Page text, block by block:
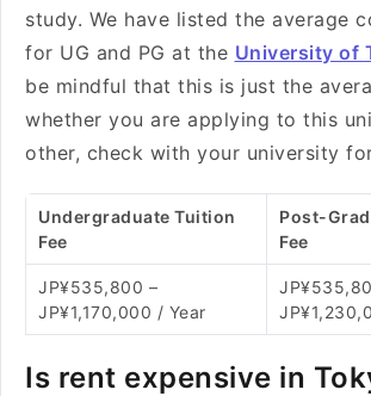
study. We have listed the average
for UG and PG at the University of
be mindful that this is just the
whether you are applying to this
other, check with your university
Undergraduate Tuition
Fee
Post-
Fee
JP¥535,800 –
JP¥1,170,000 / Year
Is rent expensive in